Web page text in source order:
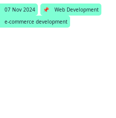
07 Nov 2024 📌
Web Development
e-commerce development